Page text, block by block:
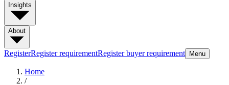
Insights
About
RegisterRegister requirementRegister buyer requirement Menu
Home
/